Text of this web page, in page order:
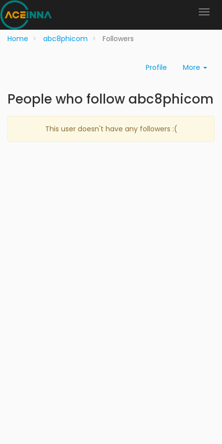
Home abc8phicom Followers
Profile More
People who follow abc8phicom
This user doesn't have any followers :(